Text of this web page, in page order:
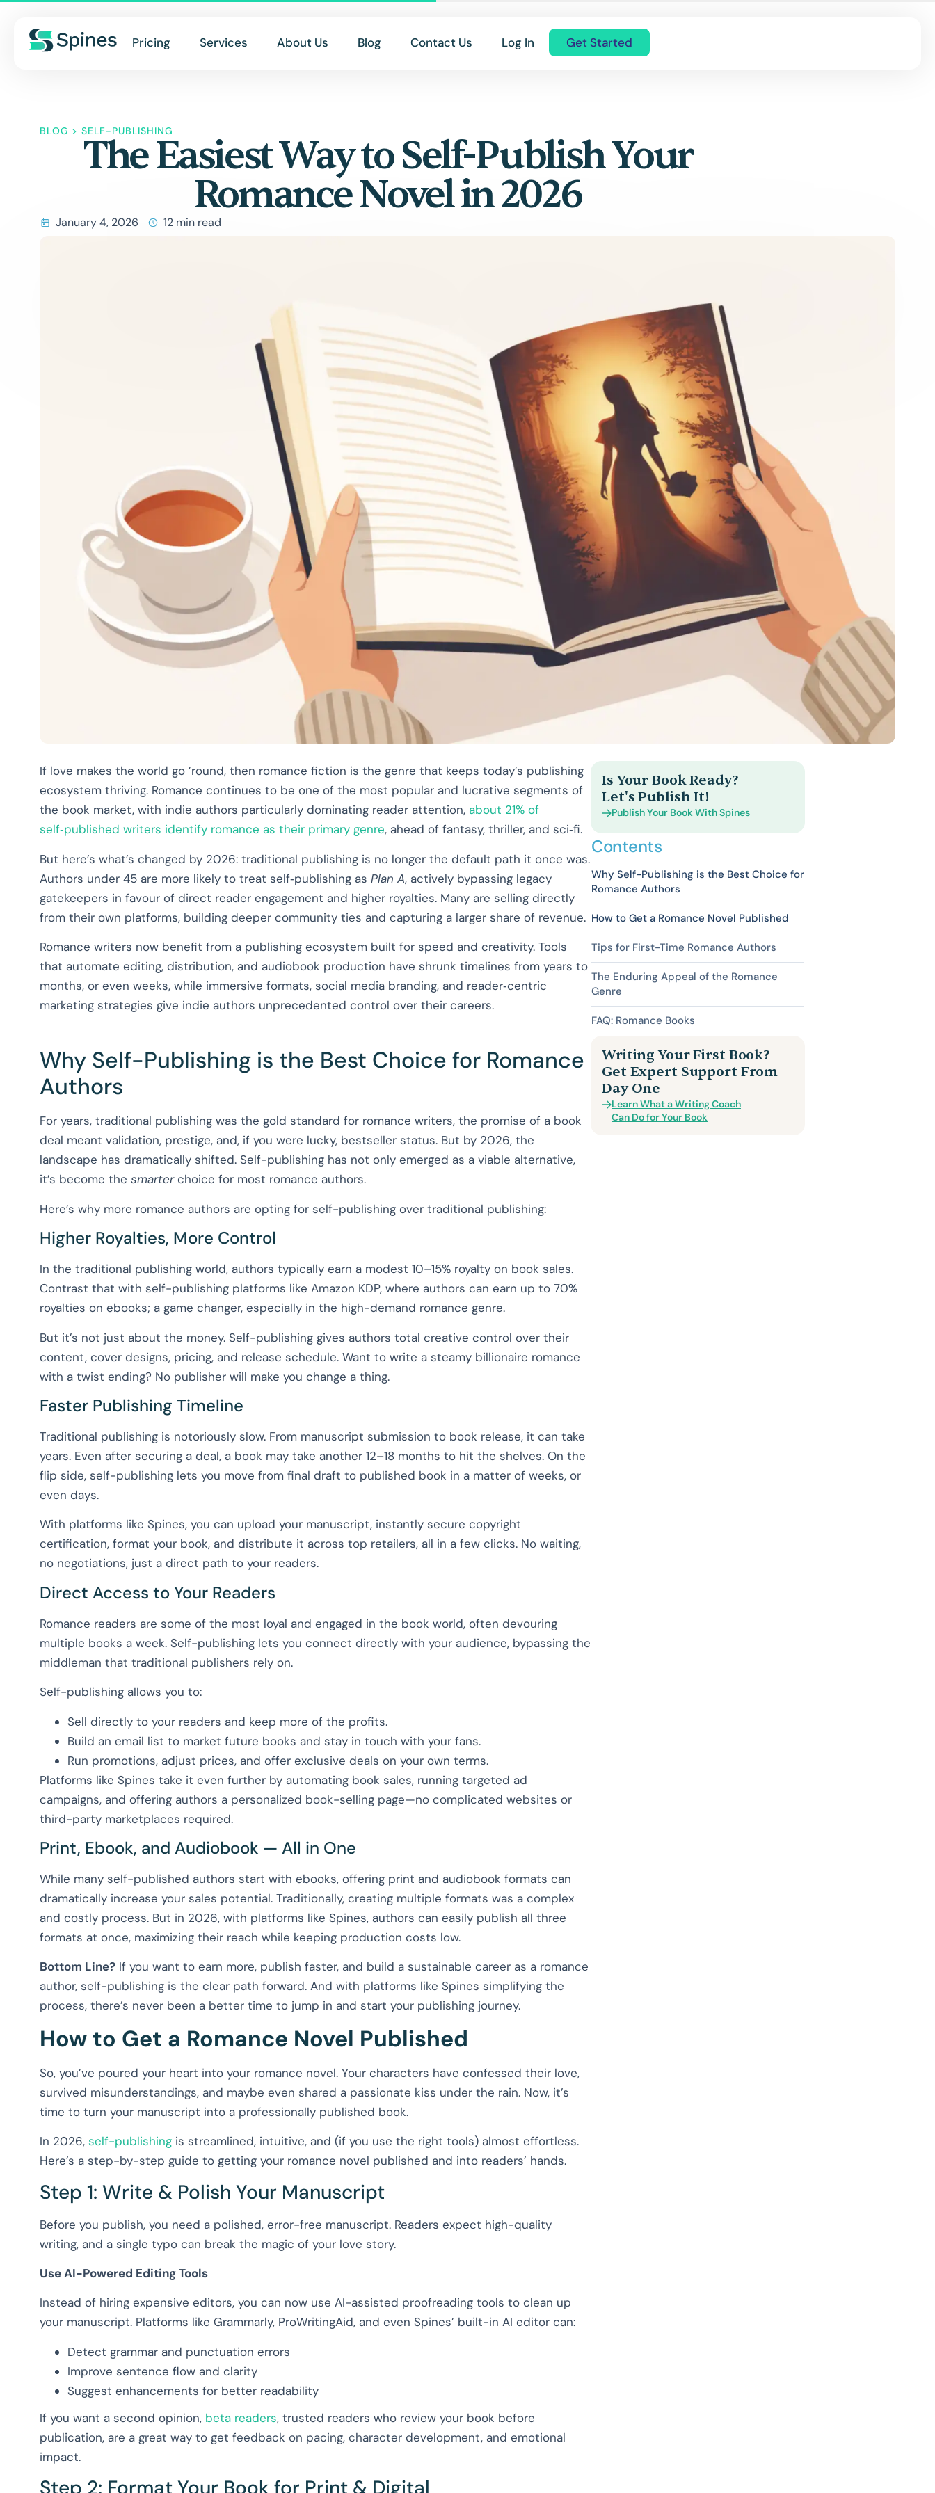
Pricing Services About Us Blog Contact Us Log In Get Started
BLOG > SELF-PUBLISHING
The Easiest Way to Self-Publish Your
Romance Novel in 2026
January 4, 2026 12 min read
If love makes the world go ’round, then romance fiction is the genre that keeps today’s publishing
ecosystem thriving. Romance continues to be one of the most popular and lucrative segments of
the book market, with indie authors particularly dominating reader attention, about 21% of
self‑published writers identify romance as their primary genre, ahead of fantasy, thriller, and sci‑fi.
But here’s what’s changed by 2026: traditional publishing is no longer the default path it once was.
Authors under 45 are more likely to treat self‑publishing as Plan A, actively bypassing legacy
gatekeepers in favour of direct reader engagement and higher royalties. Many are selling directly
from their own platforms, building deeper community ties and capturing a larger share of revenue.
Romance writers now benefit from a publishing ecosystem built for speed and creativity. Tools
that automate editing, distribution, and audiobook production have shrunk timelines from years to
months, or even weeks, while immersive formats, social media branding, and reader‑centric
marketing strategies give indie authors unprecedented control over their careers.
Why Self-Publishing is the Best Choice for Romance
Authors
For years, traditional publishing was the gold standard for romance writers, the promise of a book
deal meant validation, prestige, and, if you were lucky, bestseller status. But by 2026, the
landscape has dramatically shifted. Self-publishing has not only emerged as a viable alternative,
it’s become the smarterchoice for most romance authors.
Here’s why more romance authors are opting for self-publishing over traditional publishing:
Higher Royalties, More Control
In the traditional publishing world, authors typically earn a modest 10–15% royalty on book sales.
Contrast that with self-publishing platforms like Amazon KDP, where authors can earn up to 70%
royalties on ebooks; a game changer, especially in the high-demand romance genre.
But it’s not just about the money. Self-publishing gives authors total creative control over their
content, cover designs, pricing, and release schedule. Want to write a steamy billionaire romance
with a twist ending? No publisher will make you change a thing.
Faster Publishing Timeline
Traditional publishing is notoriously slow. From manuscript submission to book release, it can take
years. Even after securing a deal, a book may take another 12–18 months to hit the shelves. On the
flip side, self-publishing lets you move from final draft to published book in a matter of weeks, or
even days.
With platforms like Spines, you can upload your manuscript, instantly secure copyright
certification, format your book, and distribute it across top retailers, all in a few clicks. No waiting,
no negotiations, just a direct path to your readers.
Direct Access to Your Readers
Romance readers are some of the most loyal and engaged in the book world, often devouring
multiple books a week. Self-publishing lets you connect directly with your audience, bypassing the
middleman that traditional publishers rely on.
Self-publishing allows you to:
Sell directly to your readers and keep more of the profits.
Build an email list to market future books and stay in touch with your fans.
Run promotions, adjust prices, and offer exclusive deals on your own terms.
Platforms like Spines take it even further by automating book sales, running targeted ad
campaigns, and offering authors a personalized book-selling page—no complicated websites or
third-party marketplaces required.
Print, Ebook, and Audiobook — All in One
While many self-published authors start with ebooks, offering print and audiobook formats can
dramatically increase your sales potential. Traditionally, creating multiple formats was a complex
and costly process. But in 2026, with platforms like Spines, authors can easily publish all three
formats at once, maximizing their reach while keeping production costs low.
Bottom Line? If you want to earn more, publish faster, and build a sustainable career as a romance
author, self-publishing is the clear path forward. And with platforms like Spines simplifying the
process, there’s never been a better time to jump in and start your publishing journey.
How to Get a Romance Novel Published
So, you’ve poured your heart into your romance novel. Your characters have confessed their love,
survived misunderstandings, and maybe even shared a passionate kiss under the rain. Now, it’s
time to turn your manuscript into a professionally published book.
In 2026, self-publishing is streamlined, intuitive, and (if you use the right tools) almost effortless.
Here’s a step-by-step guide to getting your romance novel published and into readers’ hands.
Step 1: Write & Polish Your Manuscript
Before you publish, you need a polished, error-free manuscript. Readers expect high-quality
writing, and a single typo can break the magic of your love story.
Use AI-Powered Editing Tools
Instead of hiring expensive editors, you can now use AI-assisted proofreading tools to clean up
your manuscript. Platforms like Grammarly, ProWritingAid, and even Spines’ built-in AI editor can:
Detect grammar and punctuation errors
Improve sentence flow and clarity
Suggest enhancements for better readability
If you want a second opinion, beta readers, trusted readers who review your book before
publication, are a great way to get feedback on pacing, character development, and emotional
impact.
Is Your Book Ready?
Let's Publish It!
Publish Your Book With Spines
Contents
Why Self-Publishing is the Best Choice for
Romance Authors
How to Get a Romance Novel Published
Tips for First-Time Romance Authors
The Enduring Appeal of the Romance
Genre
FAQ: Romance Books
Writing Your First Book?
Get Expert Support From
Day One
Learn What a Writing Coach
Can Do for Your Book